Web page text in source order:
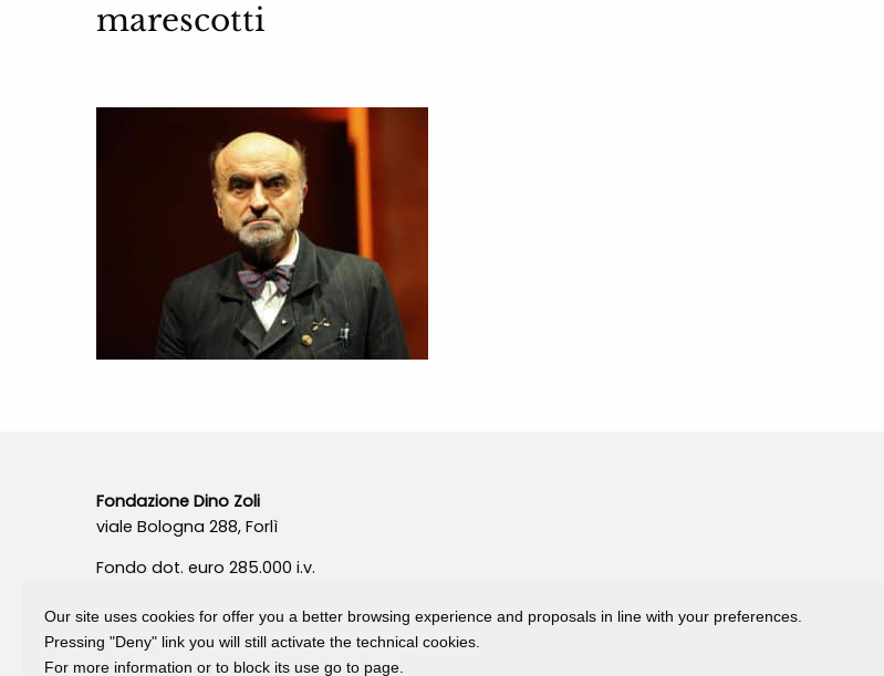
marescotti
Fondazione Dino Zoli
viale Bologna 288, Forlì
Fondo dot. euro 285.000 i.v.
Isc.Reg Per.Giu. n. 10404
Our site uses cookies for offer you a better browsing experience and proposals in line with your preferences.
Pressing "Deny" link you will still activate the technical cookies.
For more information or to block its use go to page.